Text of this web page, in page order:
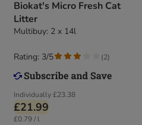
Biokat's Micro Fresh Cat
Litter
Multibuy: 2 x 14l
Individually£23.38
£21.99
£0.79 / l
Rating: 3/5 (2)